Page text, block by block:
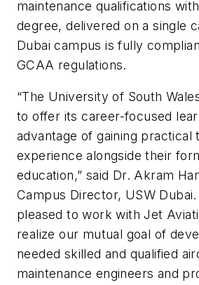
maintenance qualifications
degree, delivered on a single
Dubai campus is fully
GCAA regulations.
“The University of South
to offer its career-focused
advantage of gaining practical
experience alongside their
education,” said Dr. Akram
Campus Director, USW
pleased to work with Jet
realize our mutual goal of
needed skilled and qualified
maintenance engineers and